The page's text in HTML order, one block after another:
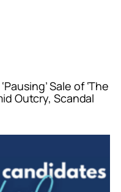
Sale of ‘The
Outcry, Scandal